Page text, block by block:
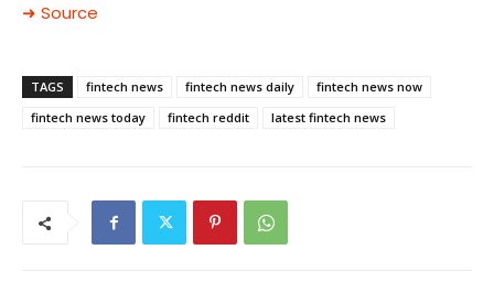
➜ Source
TAGS fintech news fintech news daily
fintech news now
fintech news today
fintech reddit latest fintech news